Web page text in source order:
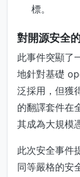
標。
對開源安全
此事件突顯了
地針對基礎
泛採用，但獲
的翻譯套件在
其成為大規模
此次安全事件
同等嚴格的安